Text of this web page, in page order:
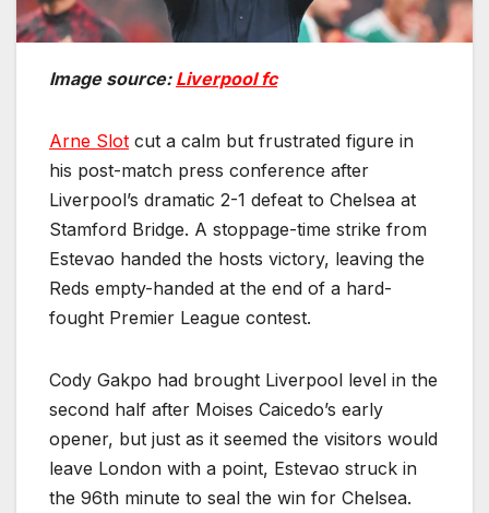
Image source: Liverpool fc
Arne Slot cut a calm but frustrated figure in
his post-match press conference after
Liverpool’s dramatic 2-1 defeat to Chelsea at
Stamford Bridge. A stoppage-time strike from
Estevao handed the hosts victory, leaving the
Reds empty-handed at the end of a hard-
fought Premier League contest.
Cody Gakpo had brought Liverpool level in the
second half after Moises Caicedo’s early
opener, but just as it seemed the visitors would
leave London with a point, Estevao struck in
the 96th minute to seal the win for Chelsea.